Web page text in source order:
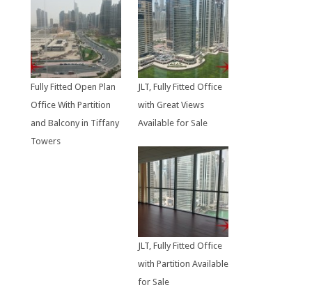
Fully Fitted Open Plan
Office With Partition
and Balcony in Tiffany
Towers
JLT, Fully Fitted Office
with Great Views
Available for Sale
JLT, Fully Fitted Office
with Partition Available
for Sale